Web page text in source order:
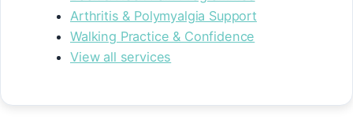
Arthritis & Polymyalgia Support
Walking Practice & Confidence
View all services